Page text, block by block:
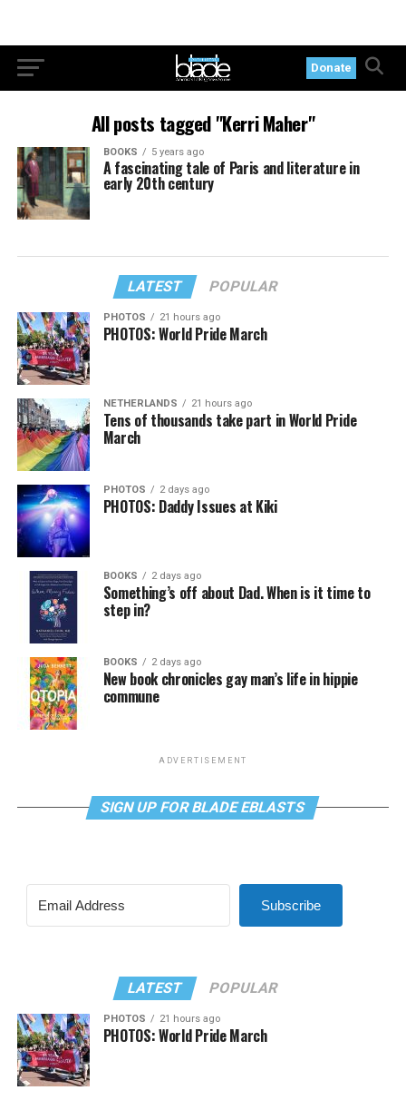
Donate
All posts tagged "Kerri Maher"
BOOKS 5 years ago
A fascinating tale of Paris and literature in
early 20th century
LATEST POPULAR
PHOTOS 21 hours ago
PHOTOS: World Pride March
NETHERLANDS 21 hours ago
Tens of thousands take part in World Pride
March
PHOTOS 2 days ago
PHOTOS: Daddy Issues at Kiki
BOOKS 2 days ago
Something’s off about Dad. When is it time to
step in?
BOOKS 2 days ago
New book chronicles gay man’s life in hippie
commune
ADVERTISEMENT
SIGN UP FOR BLADE EBLASTS
Subscribe
LATEST POPULAR
PHOTOS 21 hours ago
PHOTOS: World Pride March